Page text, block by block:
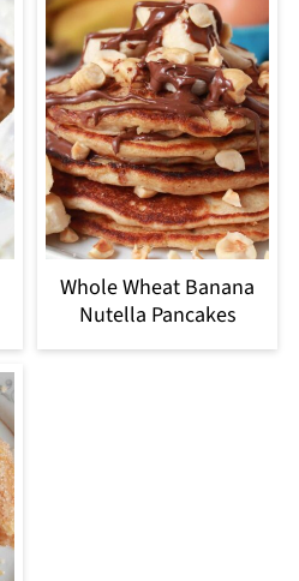
Whole Wheat Banana
Nutella Pancakes